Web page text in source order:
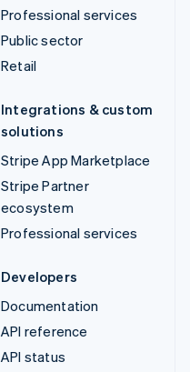
Professional services
Public sector
Retail
Integrations & custom
solutions
Stripe App Marketplace
Stripe Partner
ecosystem
Professional services
Developers
Documentation
API reference
API status